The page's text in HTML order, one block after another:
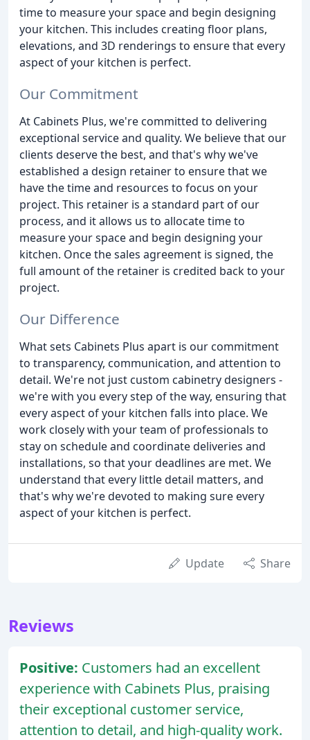
time to measure your space and begin designing
your kitchen. This includes creating floor plans,
elevations, and 3D renderings to ensure that every
aspect of your kitchen is perfect.
Our Commitment
At Cabinets Plus, we're committed to delivering
exceptional service and quality. We believe that our
clients deserve the best, and that's why we've
established a design retainer to ensure that we
have the time and resources to focus on your
project. This retainer is a standard part of our
process, and it allows us to allocate time to
measure your space and begin designing your
kitchen. Once the sales agreement is signed, the
full amount of the retainer is credited back to your
project.
Our Difference
What sets Cabinets Plus apart is our commitment
to transparency, communication, and attention to
detail. We're not just custom cabinetry designers -
we're with you every step of the way, ensuring that
every aspect of your kitchen falls into place. We
work closely with your team of professionals to
stay on schedule and coordinate deliveries and
installations, so that your deadlines are met. We
understand that every little detail matters, and
that's why we're devoted to making sure every
aspect of your kitchen is perfect.
Update Share
Reviews
Positive: Customers had an excellent
experience with Cabinets Plus, praising
their exceptional customer service,
attention to detail, and high-quality work.